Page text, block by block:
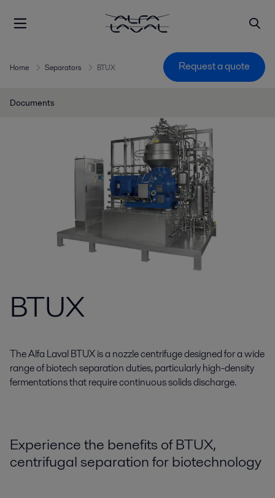
Home Separators BTUX Request a quote
Documents
BTUX
The Alfa Laval BTUX is a nozzle centrifuge designed for a wide
range of biotech separation duties, particularly high-density
fermentations that require continuous solids discharge.
Experience the benefits of BTUX,
centrifugal separation for biotechnology